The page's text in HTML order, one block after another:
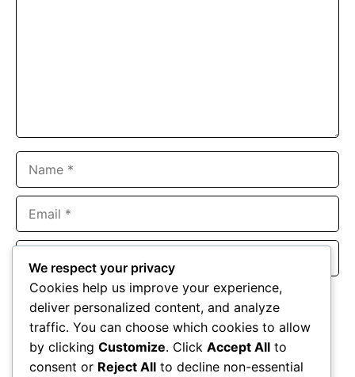
Website
Save my name, email, and website in this browser for the
next time I comment.
We respect your privacy
Cookies help us improve your experience,
deliver personalized content, and analyze
traffic. You can choose which cookies to allow
by clicking Customize. Click Accept All to
consent or Reject All to decline non-essential